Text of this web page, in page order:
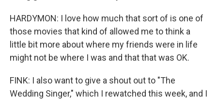
HARDYMON: I love how much that sort of is one of
those movies that kind of allowed me to think a
little bit more about where my friends were in life
might not be where I was and that that was OK.
FINK: I also want to give a shout out to "The
Wedding Singer," which I rewatched this week, and I